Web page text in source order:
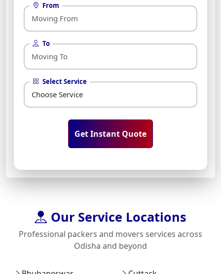
From
To
Select Service
Get Instant Quote
Our Service Locations
Professional packers and movers services across
Odisha and beyond